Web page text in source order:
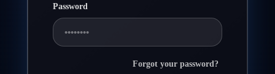
Password
Forgot your password?